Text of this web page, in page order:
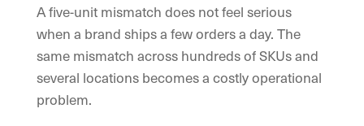
A five-unit mismatch does not feel serious
when a brand ships a few orders a day. The
same mismatch across hundreds of SKUs and
several locations becomes a costly operational
problem.